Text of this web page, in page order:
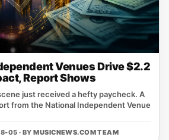
Venues Drive $2.2
Report Shows
just received a hefty paycheck. A
from the National Independent Venue
05 · BYMUSICNEWS.COM TEAM